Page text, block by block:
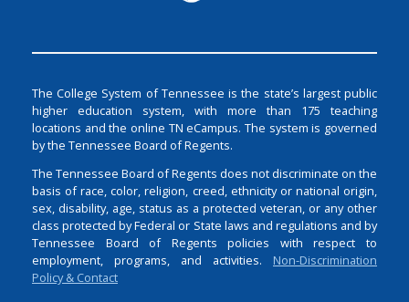
The College System of Tennessee is the state’s largest public
higher education system, with more than 175 teaching
locations and the online TN eCampus. The system is governed
by the Tennessee Board of Regents.
The Tennessee Board of Regents does not discriminate on the
basis of race, color, religion, creed, ethnicity or national origin,
sex, disability, age, status as a protected veteran, or any other
class protected by Federal or State laws and regulations and by
Tennessee Board of Regents policies with respect to
employment, programs, and activities. Non-Discrimination
Policy & Contact